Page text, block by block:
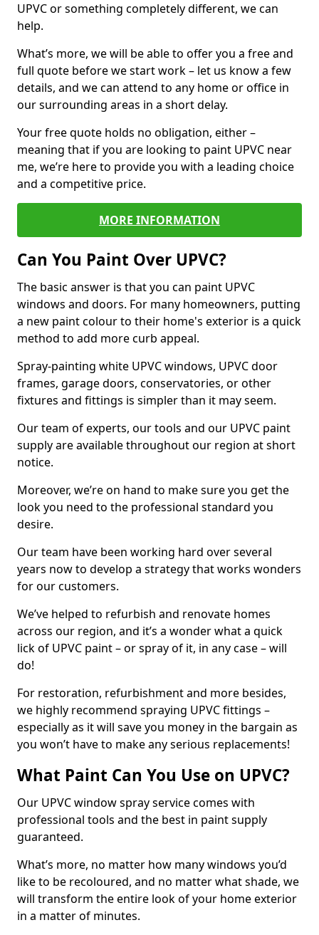
UPVC or something completely different, we can
help.
What’s more, we will be able to offer you a free and
full quote before we start work – let us know a few
details, and we can attend to any home or office in
our surrounding areas in a short delay.
Your free quote holds no obligation, either –
meaning that if you are looking to paint UPVC near
me, we’re here to provide you with a leading choice
and a competitive price.
MORE INFORMATION
Can You Paint Over UPVC?
The basic answer is that you can paint UPVC
windows and doors. For many homeowners, putting
a new paint colour to their home's exterior is a quick
method to add more curb appeal.
Spray-painting white UPVC windows, UPVC door
frames, garage doors, conservatories, or other
fixtures and fittings is simpler than it may seem.
Our team of experts, our tools and our UPVC paint
supply are available throughout our region at short
notice.
Moreover, we’re on hand to make sure you get the
look you need to the professional standard you
desire.
Our team have been working hard over several
years now to develop a strategy that works wonders
for our customers.
We’ve helped to refurbish and renovate homes
across our region, and it’s a wonder what a quick
lick of UPVC paint – or spray of it, in any case – will
do!
For restoration, refurbishment and more besides,
we highly recommend spraying UPVC fittings –
especially as it will save you money in the bargain as
you won’t have to make any serious replacements!
What Paint Can You Use on UPVC?
Our UPVC window spray service comes with
professional tools and the best in paint supply
guaranteed.
What’s more, no matter how many windows you’d
like to be recoloured, and no matter what shade, we
will transform the entire look of your home exterior
in a matter of minutes.